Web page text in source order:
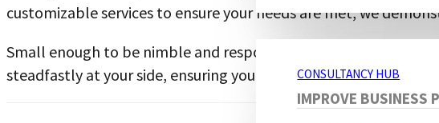
IMPROVE BUSINESS
CONSULTANCY HUB
customizable services to ensure your needs are met, we
Small enough to be nimble and responsive, large enough to
steadfastly at your side, ensuring your success.